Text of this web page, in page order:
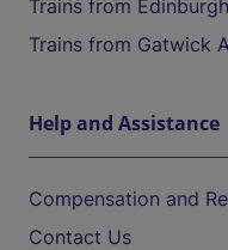
Trains from
Trains from Gatwick
Help and Assistance
Compensation and
Contact Us